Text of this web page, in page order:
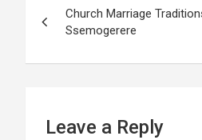
navigation
Church Marriage
Ssemogerere
Leave a Reply